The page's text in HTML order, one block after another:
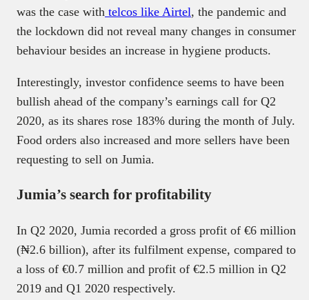
was the case with telcos like Airtel, the pandemic and
the lockdown did not reveal many changes in consumer
behaviour besides an increase in hygiene products.
Interestingly, investor confidence seems to have been
bullish ahead of the company’s earnings call for Q2
2020, as its shares rose 183% during the month of July.
Food orders also increased and more sellers have been
requesting to sell on Jumia.
Jumia’s search for profitability
In Q2 2020, Jumia recorded a gross profit of €6 million
(₦2.6 billion), after its fulfilment expense, compared to
a loss of €0.7 million and profit of €2.5 million in Q2
2019 and Q1 2020 respectively.